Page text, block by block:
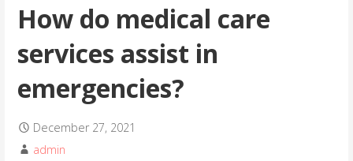
How do medical care
services assist in
emergencies?
December 27, 2021
admin